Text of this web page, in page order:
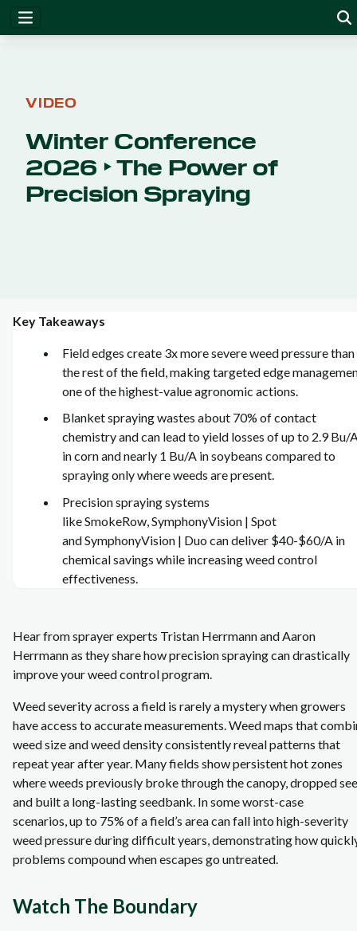
VIDEO
Winter Conference
2026 ‣ The Power of
Precision Spraying
Key Takeaways
Field edges create 3x more severe weed pressure than
the rest of the field, making targeted edge
one of the highest‑value agronomic actions.
Blanket spraying wastes about 70% of contact
chemistry and can lead to yield losses of up to 2.9 Bu/
in corn and nearly 1 Bu/A in soybeans compared to
spraying only where weeds are present.
Precision spraying systems
like SmokeRow, SymphonyVision | Spot
and SymphonyVision | Duo can deliver $40-$60/A in
chemical savings while increasing weed control
effectiveness.
Hear from sprayer experts Tristan Herrmann and Aaron
Herrmann as they share how precision spraying can drastically
improve your weed control program.
Weed severity across a field is rarely a mystery when growers
have access to accurate measurements. Weed maps that
weed size and weed density consistently reveal patterns that
repeat year after year. Many fields show persistent hot zones
where weeds previously broke through the canopy, dropped
and built a long‑lasting seedbank. In some worst-case
scenarios, up to 75% of a field’s area can fall into high‑severity
weed pressure during difficult years, demonstrating how
problems compound when escapes go untreated.
Watch The Boundary